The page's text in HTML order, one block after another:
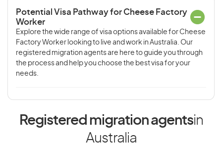
Potential Visa Pathway for Cheese Factory
Worker
Explore the wide range of visa options available for Cheese
Factory Worker looking to live and work in Australia. Our
registered migration agents are here to guide you through
the process and help you choose the best visa for your
needs.
Registered migration agentsin
Australia